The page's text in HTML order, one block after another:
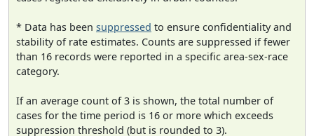
* Data has been suppressed to ensure confidentiality and
stability of rate estimates. Counts are suppressed if fewer
than 16 records were reported in a specific area-sex-race
category.
If an average count of 3 is shown, the total number of
cases for the time period is 16 or more which exceeds
suppression threshold (but is rounded to 3).